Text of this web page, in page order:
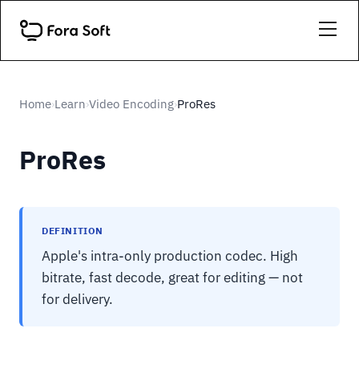
Home›Learn›Video Encoding›ProRes
ProRes
DEFINITION
Apple's intra-only production codec. High
bitrate, fast decode, great for editing — not
for delivery.